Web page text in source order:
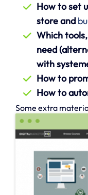
How to set
store and
Which
need
with
How to
How to
Some extra